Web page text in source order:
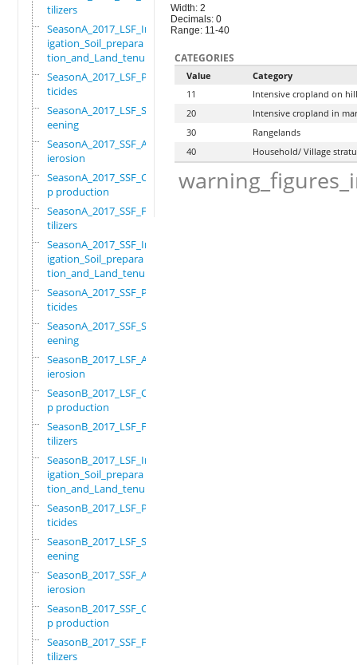
tilizers
SeasonA_2017_LSF_Irr
igation_Soil_prepara
tion_and_Land_tenure
SeasonA_2017_LSF_Pes
ticides
SeasonA_2017_LSF_Scr
eening
SeasonA_2017_SSF_Ant
ierosion
SeasonA_2017_SSF_Cro
p production
SeasonA_2017_SSF_Fer
tilizers
SeasonA_2017_SSF_Irr
igation_Soil_prepara
tion_and_Land_tenure
SeasonA_2017_SSF_Pes
ticides
SeasonA_2017_SSF_Scr
eening
SeasonB_2017_LSF_Ant
ierosion
SeasonB_2017_LSF_Cro
p production
SeasonB_2017_LSF_Fer
tilizers
SeasonB_2017_LSF_Irr
igation_Soil_prepara
tion_and_Land_tenure
SeasonB_2017_LSF_Pes
ticides
SeasonB_2017_LSF_Scr
eening
SeasonB_2017_SSF_Ant
ierosion
SeasonB_2017_SSF_Cro
p production
SeasonB_2017_SSF_Fer
tilizers
Width: 2
Decimals: 0
Range: 11-40
CATEGORIES
Value
Category
11
Intensive cropland on
20
Intensive cropland in
30
Rangelands
40
Household/ Village